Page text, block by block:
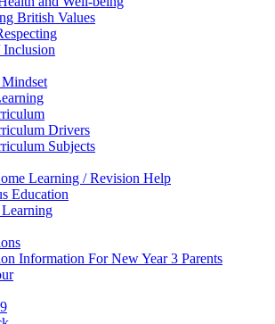
British Values
Drivers
Subjects
Learning / Revision Help
Education
Information For New Year 3 Parents